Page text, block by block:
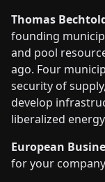
Thomas
founding
and pool
ago. Four
security of
develop
liberalized
European
for your